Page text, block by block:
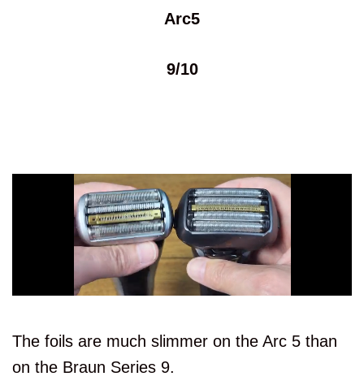
Arc5
9/10
The foils are much slimmer on the Arc 5 than
on the Braun Series 9.